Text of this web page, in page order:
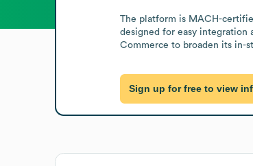
The platform is MACH-
designed for easy integration
Commerce to broaden its in-
Sign up for free to view